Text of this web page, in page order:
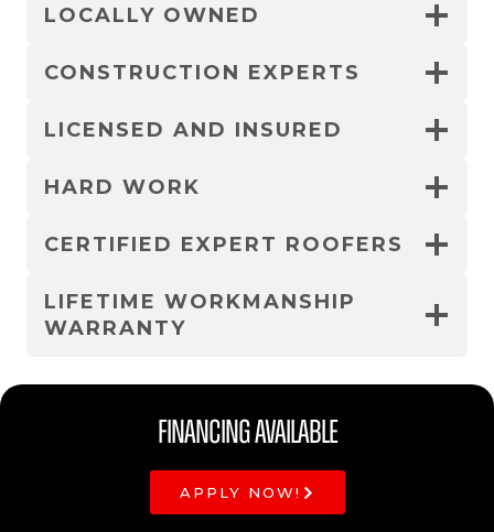
LOCALLY OWNED
CONSTRUCTION EXPERTS
LICENSED AND INSURED
HARD WORK
CERTIFIED EXPERT ROOFERS
LIFETIME WORKMANSHIP
WARRANTY
Financing Available
APPLY NOW!